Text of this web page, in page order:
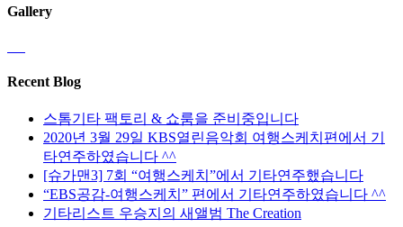
Gallery
Recent Blog
스톰기타 팩토리 & 쇼룸을 준비중입니다
2020년 3월 29일 KBS열린음악회 여행스케치편에서 기
타연주하였습니다 ^^
[슈가맨3] 7회 “여행스케치”에서 기타연주했습니다
“EBS공감-여행스케치” 편에서 기타연주하였습니다 ^^
기타리스트 우승지의 새앨범 The Creation